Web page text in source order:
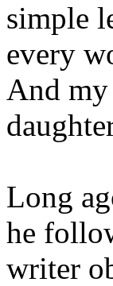
simple
every
And my
Long
he
writer